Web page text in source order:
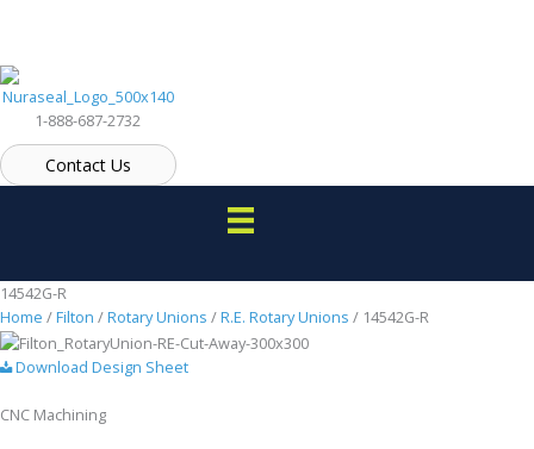
1-888-687-2732
Contact Us
14542G-R
Home /Filton /Rotary Unions /R.E. Rotary Unions / 14542G-R
Download Design Sheet
CNC Machining